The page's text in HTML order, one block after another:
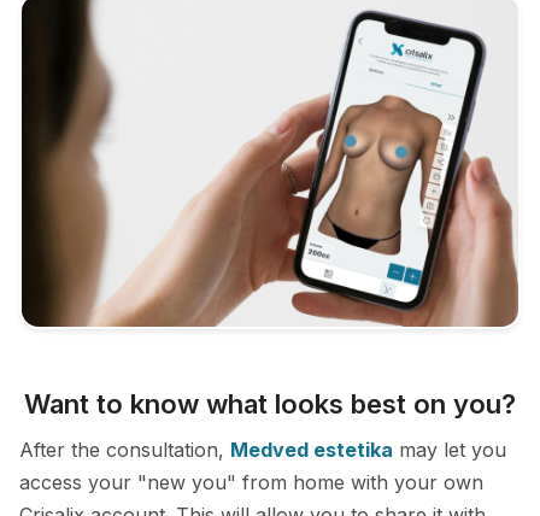
Want to know what looks best on you?
After the consultation, Medved estetika may let you
access your "new you" from home with your own